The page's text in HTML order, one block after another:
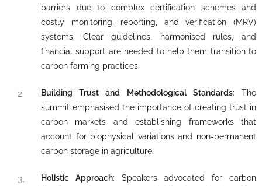
barriers due to complex certification schemes and
costly monitoring, reporting, and verification (MRV)
systems. Clear guidelines, harmonised rules, and
financial support are needed to help them transition to
carbon farming practices.
Building Trust and Methodological Standards: The
summit emphasised the importance of creating trust in
carbon markets and establishing frameworks that
account for biophysical variations and non-permanent
carbon storage in agriculture.
Holistic Approach: Speakers advocated for carbon